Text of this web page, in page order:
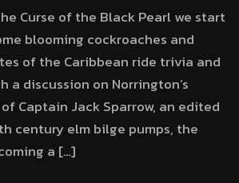
Curse of the Black Pearl we start
blooming cockroaches and
of the Caribbean ride trivia and
a discussion on Norrington’s
Captain Jack Sparrow, an edited
century elm bilge pumps, the
a […]